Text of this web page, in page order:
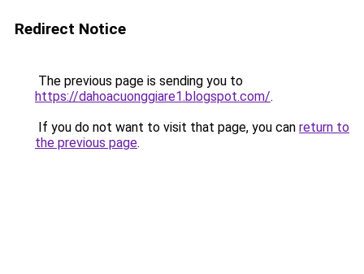
Redirect Notice
The previous page is sending you to
https://dahoacuonggiare1.blogspot.com/.
If you do not want to visit that page, you can return to
the previous page.